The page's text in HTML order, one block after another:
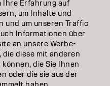
Ihre Erfahrung auf
um Inhalte und
und um unseren Traffic
Informationen über
an unsere Werbe-
diese mit anderen
die Sie Ihnen
oder die sie aus der